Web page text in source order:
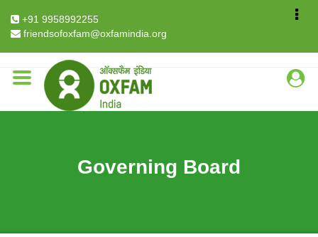
+91 9958992255
friendsofoxfam@oxfamindia.org
Breadcrumb
Home About Us
Tanweer Fazal
Governing Board